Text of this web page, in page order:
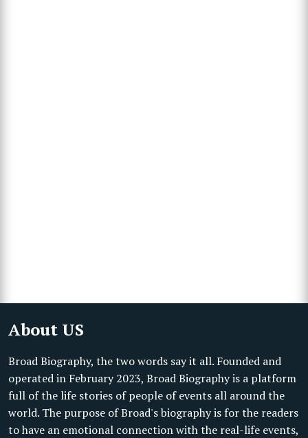
About US
Broad Biography, the two words say it all. Founded and
operated in February 2023, Broad Biography is a platform
full of the life stories of people of events all around the
world. The purpose of Broad's biography is for the readers
to have an emotional connection with the real-life events,